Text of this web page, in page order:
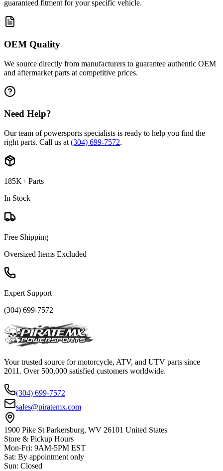
guaranteed fitment for your specific vehicle.
OEM Quality
We source directly from manufacturers to guarantee authentic OEM
and aftermarket parts at competitive prices.
Need Help?
Our team of powersports specialists is ready to help you find the
right parts. Call us at (304) 699-7572.
185K+ Parts
In Stock
Free Shipping
Oversized Items Excluded
Expert Support
(304) 699-7572
Your trusted source for motorcycle, ATV, and UTV parts since
2011. Over 500,000 satisfied customers worldwide.
(304) 699-7572
sales@piratemx.com
1900 Pike St Parkersburg, WV 26101 United States
Store & Pickup Hours
Mon-Fri: 9AM-5PM EST
Sat: By appointment only
Sun: Closed